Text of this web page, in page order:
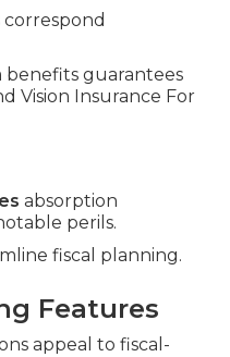
benefits guarantees
Vision Insurance For
absorption
perils.
fiscal planning.
Features
appeal to fiscal-